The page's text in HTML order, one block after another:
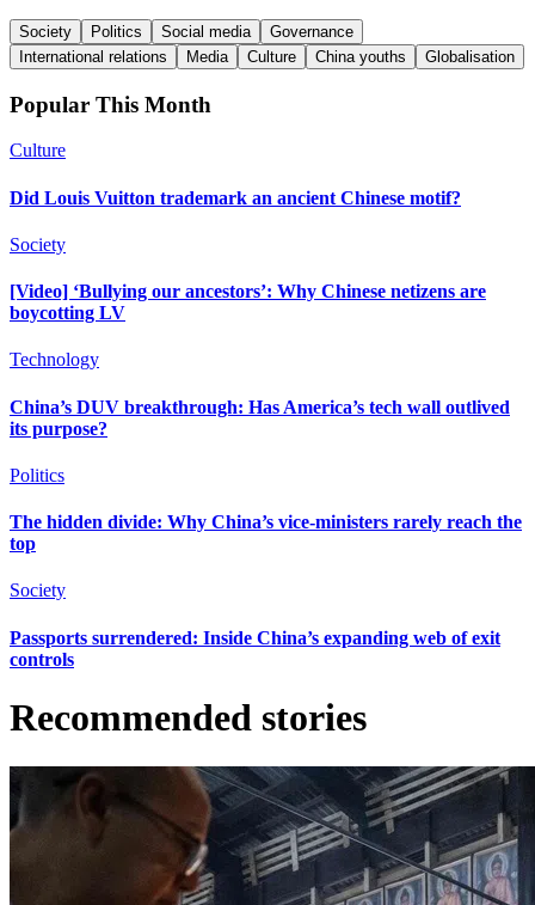
Society Politics Social media
Governance
International relations
Media Culture China youths Globalisation
Popular This Month
Culture
Did Louis Vuitton trademark an ancient Chinese motif?
Society
[Video] ‘Bullying our ancestors’: Why Chinese netizens are
boycotting LV
Technology
China’s DUV breakthrough: Has America’s tech wall outlived
its purpose?
Politics
The hidden divide: Why China’s vice-ministers rarely reach the
top
Society
Passports surrendered: Inside China’s expanding web of exit
controls
Recommended stories